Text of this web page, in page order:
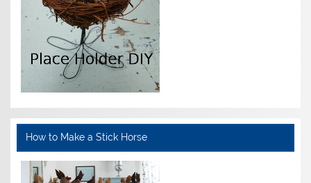
How to Make a Stick Horse